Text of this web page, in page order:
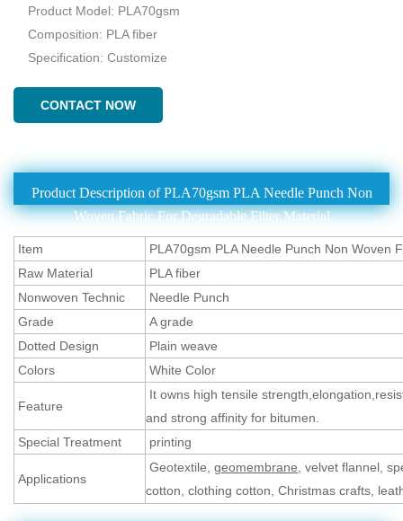
Product Model: PLA70gsm
Composition: PLA fiber
Specification: Customize
CONTACT NOW
Product Description of PLA70gsm PLA Needle Punch Non
Woven Fabric For Degradable Filter Material
Item
PLA70gsm PLA Needle Punch Non Woven
Raw Material
PLA fiber
Nonwoven Technic
Needle Punch
Grade
A grade
Dotted Design
Plain weave
Colors
White Color
Feature
It owns high tensile
and strong affinity for bitumen.
Special Treatment
printing
Applications
Geotextile, geomembrane , velvet flannel,
cotton, clothing cotton, Christmas crafts,